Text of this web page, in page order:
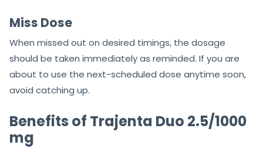
Miss Dose
When missed out on desired timings, the dosage
should be taken immediately as reminded. If you are
about to use the next-scheduled dose anytime soon,
avoid catching up.
Benefits of Trajenta Duo 2.5/1000
mg